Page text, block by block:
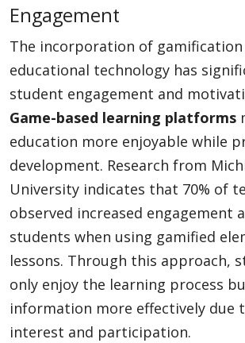
Engagement
The incorporation of
educational technology has
student engagement and
Game-based learning platforms
education more enjoyable while
development. Research from
University indicates that 70% of
observed increased engagement
students when using gamified
lessons. Through this approach,
only enjoy the learning process
information more effectively due
interest and participation.